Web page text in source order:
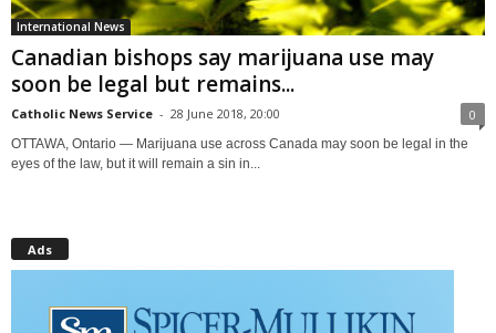
International News
Canadian bishops say marijuana use may
soon be legal but remains...
Catholic News Service - 28 June 2018, 20:00 0
OTTAWA, Ontario — Marijuana use across Canada may soon be legal in the
eyes of the law, but it will remain a sin in...
Ads